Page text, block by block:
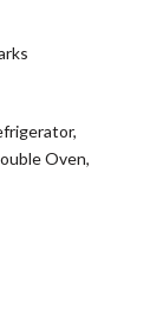
Oven,